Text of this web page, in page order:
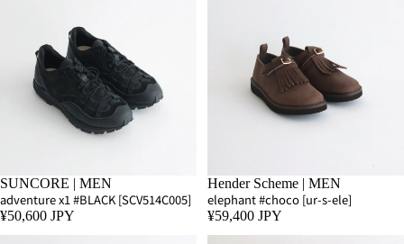
SUNCORE | MEN
adventure x1 #BLACK [SCV514C005]
¥50,600 JPY
Hender Scheme | MEN
elephant #choco [ur-s-ele]
¥59,400 JPY